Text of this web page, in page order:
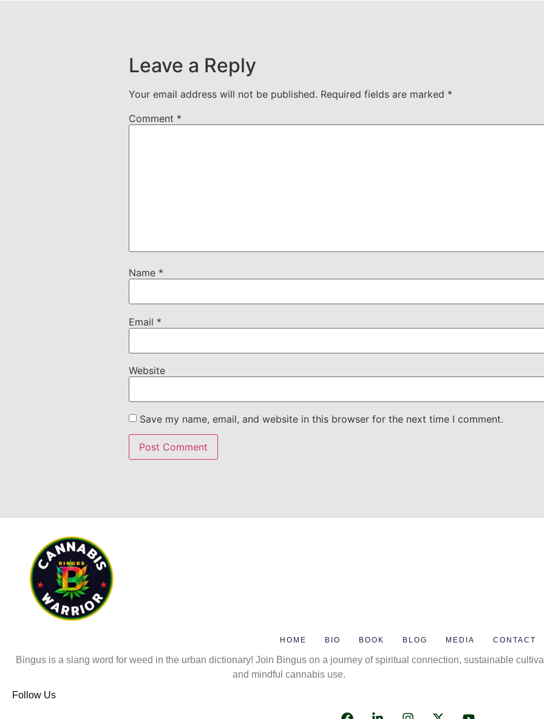
Leave a Reply
Your email address will not be published. Required fields are marked *
Comment *
Name *
Email *
Website
Save my name, email, and website in this browser for the next time I comment.
HOME BIO BOOK BLOG MEDIA CONTACT
Bingus is a slang word for weed in the urban dictionary! Join Bingus on a journey of spiritual connection, sustainable
and mindful cannabis use.
Follow Us